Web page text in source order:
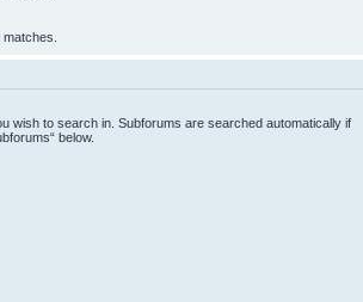
wish to search in. Subforums are searched automatically if
below.